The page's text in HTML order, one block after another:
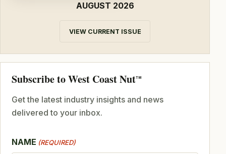
AUGUST 2026
VIEW CURRENT ISSUE
Subscribe to West Coast NutTM
Get the latest industry insights and news
delivered to your inbox.
NAME (REQUIRED)